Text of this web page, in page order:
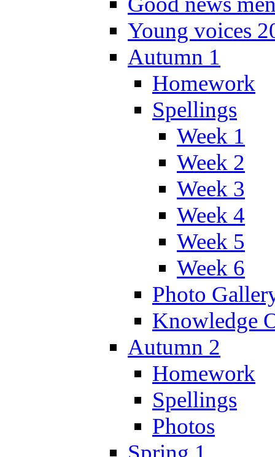
Young voices
Autumn 1
Homework
Spellings
Week 1
Week 2
Week 3
Week 4
Week 5
Week 6
Photo
Knowledge
Autumn 2
Homework
Spellings
Photos